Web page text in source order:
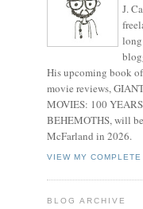
J.
His upcoming book
movie reviews,
MOVIES: 100
BEHEMOTHS, will
McFarland in 2026.
VIEW MY
BLOG ARCHIVE